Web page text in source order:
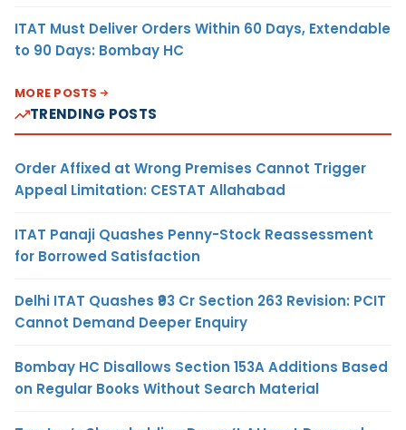
ITAT Must Deliver Orders Within 60 Days, Extendable
to 90 Days: Bombay HC
MORE POSTS
TRENDING POSTS
Order Affixed at Wrong Premises Cannot Trigger
Appeal Limitation: CESTAT Allahabad
ITAT Panaji Quashes Penny-Stock Reassessment
for Borrowed Satisfaction
Delhi ITAT Quashes ₹93 Cr Section 263 Revision: PCIT
Cannot Demand Deeper Enquiry
Bombay HC Disallows Section 153A Additions Based
on Regular Books Without Search Material